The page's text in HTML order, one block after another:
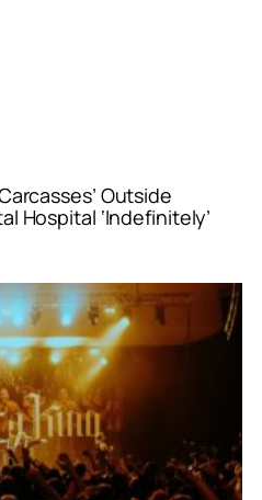
Outside
Hospital ‘Indefinitely’